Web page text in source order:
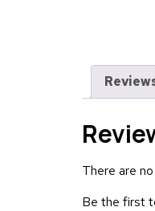
There are
Be the first